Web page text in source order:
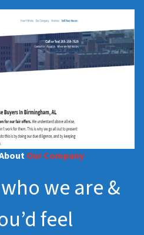
Our Company
we are &
feel